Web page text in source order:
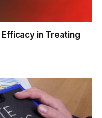
in Treating